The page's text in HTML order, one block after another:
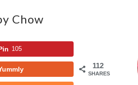
Chow
112
SHARES
105